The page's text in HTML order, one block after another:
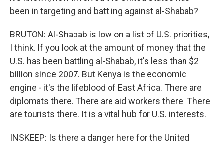
been in targeting and battling against al-Shabab?
BRUTON: Al-Shabab is low on a list of U.S. priorities,
I think. If you look at the amount of money that the
U.S. has been battling al-Shabab, it's less than $2
billion since 2007. But Kenya is the economic
engine - it's the lifeblood of East Africa. There are
diplomats there. There are aid workers there. There
are tourists there. It is a vital hub for U.S. interests.
INSKEEP: Is there a danger here for the United